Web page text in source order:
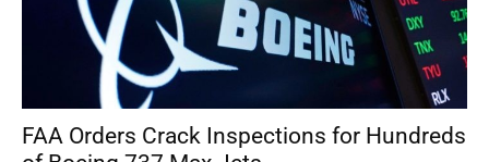
FAA Orders Crack Inspections for Hundreds